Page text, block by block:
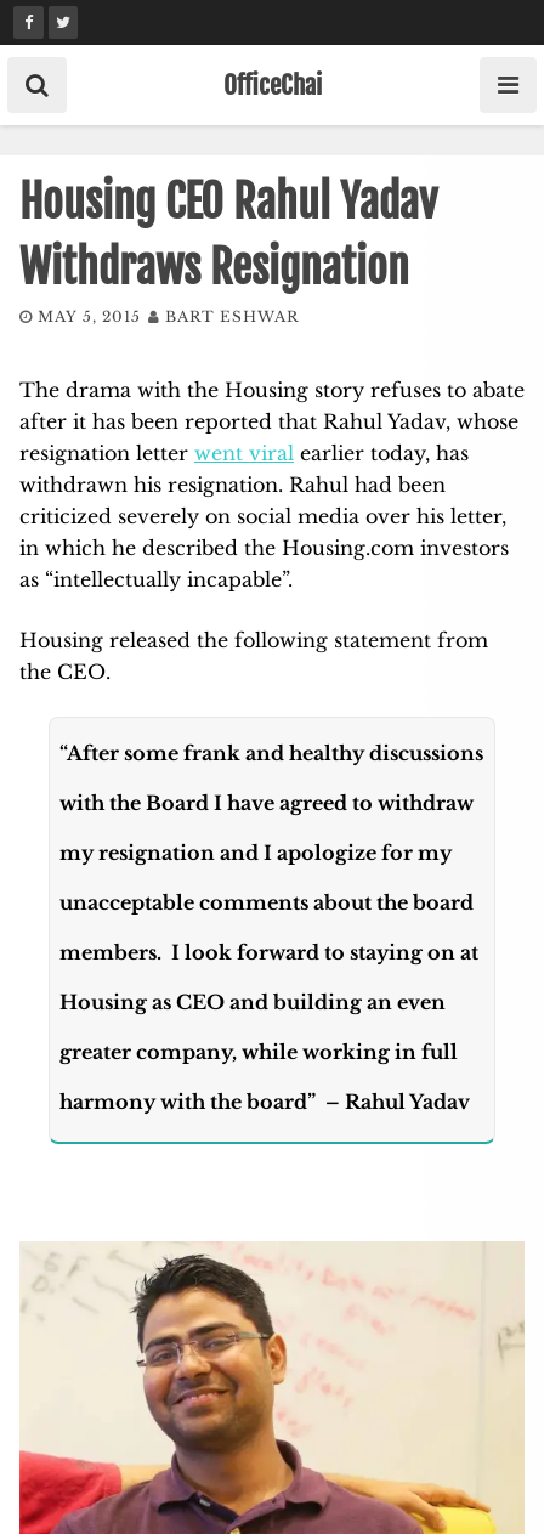
Skip
to
content
OfficeChai
Housing CEO Rahul Yadav
Withdraws Resignation
MAY 5, 2015 BART ESHWAR
The drama with the Housing story refuses to abate
after it has been reported that Rahul Yadav, whose
resignation letter went viral earlier today, has
withdrawn his resignation. Rahul had been
criticized severely on social media over his letter,
in which he described the Housing.com investors
as “intellectually incapable”.
Housing released the following statement from
the CEO.
“After some frank and healthy discussions
with the Board I have agreed to withdraw
my resignation and I apologize for my
unacceptable comments about the board
members. I look forward to staying on at
Housing as CEO and building an even
greater company, while working in full
harmony with the board” – Rahul Yadav